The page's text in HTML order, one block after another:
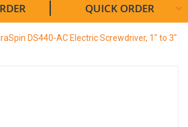
QUICK ORDER
DS440-AC Electric Screwdriver, 1" to 3"